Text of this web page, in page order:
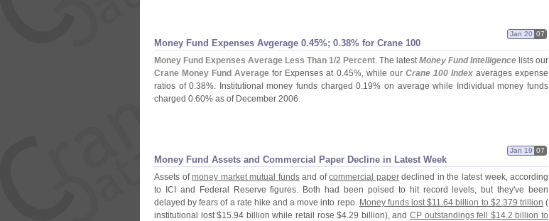
Money Fund Expenses Avgerage 0.45%; 0.38% for Crane 100
Jan 20 07
Money Fund Expenses Average Less Than 1/2 Percent. The latestMoney Fund Intelligence lists our
Crane Money Fund Average for Expenses at 0.45%, while our Crane 100 Indexaverages expense
ratios of 0.38%. Institutional money funds charged 0.19% on average while Individual money funds
charged 0.60% as of December 2006.
Money Fund Assets and Commercial Paper Decline in Latest Week
Jan 19 07
Assets ofmoney market mutual fundsand ofcommercial paperdeclined in the latest week, according
to ICI and Federal Reserve figures. Both had been poised to hit record levels, but they've been
delayed by fears of a rate hike and a move into repo. Money funds lost $11.64 billion to $2.379 trillion (
institutional lost $15.94 billion while retail rose $4.29 billion), andCP outstandings fell $14.2 billion to